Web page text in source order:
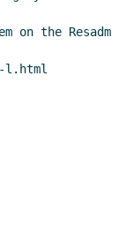
on the Resadm
l.html